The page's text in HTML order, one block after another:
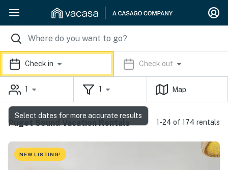
Check in Check out
1 1 Map
Puget Sound Vacation Rentals 1-24 of 174 rentals
NEW LISTING!
Select dates for more accurate results